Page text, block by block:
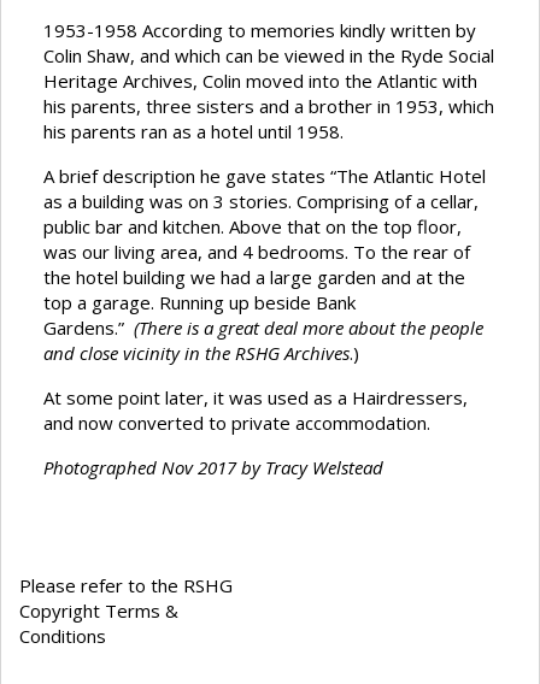
1953-1958 According to memories kindly written by
Colin Shaw, and which can be viewed in the Ryde Social
Heritage Archives, Colin moved into the Atlantic with
his parents, three sisters and a brother in 1953, which
his parents ran as a hotel until 1958.
A brief description he gave states “The Atlantic Hotel
as a building was on 3 stories. Comprising of a cellar,
public bar and kitchen. Above that on the top floor,
was our living area, and 4 bedrooms. To the rear of
the hotel building we had a large garden and at the
top a garage. Running up beside Bank
Gardens.” (There is a great deal more about the people
and close vicinity in the RSHG Archives.)
At some point later, it was used as a Hairdressers,
and now converted to private accommodation.
Photographed Nov 2017 by Tracy Welstead
Please refer to the RSHG
Copyright Terms &
Conditions